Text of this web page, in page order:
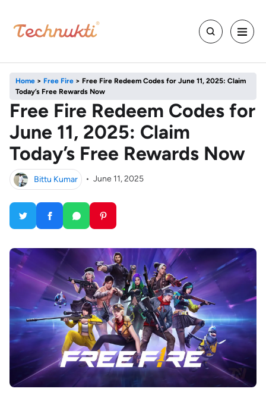
Home > Free Fire > Free Fire Redeem Codes for June 11, 2025: Claim
Today’s Free Rewards Now
Free Fire Redeem Codes for
June 11, 2025: Claim
Today’s Free Rewards Now
Bittu Kumar • June 11, 2025